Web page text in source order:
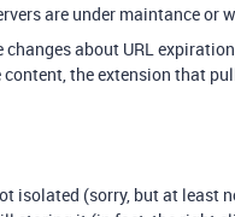
are under maintance or
about URL
content, the extension that
isolated (sorry, but at least